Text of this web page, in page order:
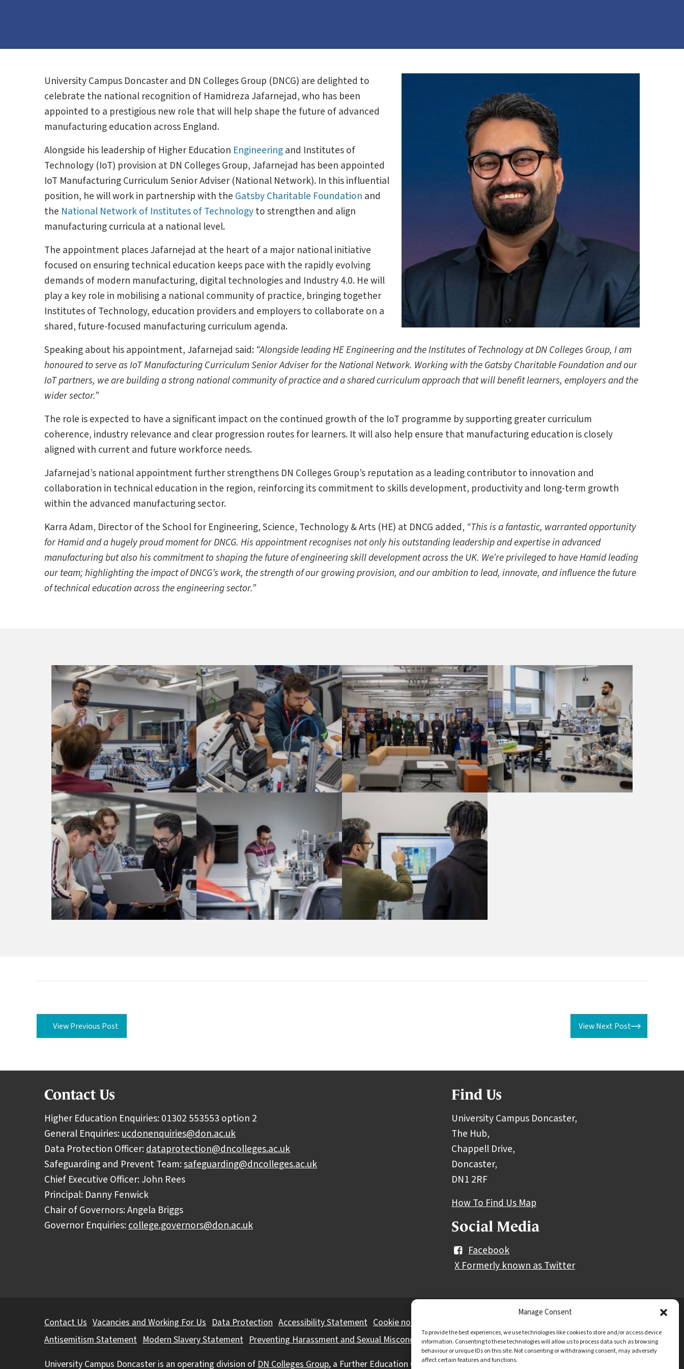
Manage Consent
To provide the best experiences, we use technologies like cookies to store and/or access device
information. Consenting to these technologies will allow us to process data such as browsing
behaviour or unique IDs on this site. Not consenting or withdrawing consent, may adversely
affect certain features and functions.
University Campus Doncaster and DN Colleges Group (DNCG) are delighted to
celebrate the national recognition of Hamidreza Jafarnejad, who has been
appointed to a prestigious new role that will help shape the future of advanced
manufacturing education across England.
Alongside his leadership of Higher Education Engineeringand Institutes of
Technology (IoT) provision at DN Colleges Group, Jafarnejad has been appointed
IoT Manufacturing Curriculum Senior Adviser (National Network). In this influential
position, he will work in partnership with the Gatsby Charitable Foundation and
the National Network of Institutes of Technologyto strengthen and align
manufacturing curricula at a national level.
The appointment places Jafarnejad at the heart of a major national initiative
focused on ensuring technical education keeps pace with the rapidly evolving
demands of modern manufacturing, digital technologies and Industry 4.0. He will
play a key role in mobilising a national community of practice, bringing together
Institutes of Technology, education providers and employers to collaborate on a
shared, future-focused manufacturing curriculum agenda.
Speaking about his appointment, Jafarnejad said: “Alongside leading HE Engineering and the Institutes of Technology at DN Colleges Group, I am
honoured to serve as IoT Manufacturing Curriculum Senior Adviser for the National Network. Working with the Gatsby Charitable Foundation and our
IoT partners, we are building a strong national community of practice and a shared curriculum approach that will benefit learners, employers and the
wider sector.”
The role is expected to have a significant impact on the continued growth of the IoT programme by supporting greater curriculum
coherence, industry relevance and clear progression routes for learners. It will also help ensure that manufacturing education is closely
aligned with current and future workforce needs.
Jafarnejad’s national appointment further strengthens DN Colleges Group’s reputation as a leading contributor to innovation and
collaboration in technical education in the region, reinforcing its commitment to skills development, productivity and long-term growth
within the advanced manufacturing sector.
Karra Adam, Director of the School for Engineering, Science, Technology & Arts (HE) at DNCG added, “This is a fantastic, warranted opportunity
for Hamid and a hugely proud moment for DNCG. His appointment recognises not only his outstanding leadership and expertise in advanced
manufacturing but also his commitment to shaping the future of engineering skill development across the UK. We’re privileged to have Hamid leading
our team; highlighting the impact of DNCG’s work, the strength of our growing provision, and our ambition to lead, innovate, and influence the future
of technical education across the engineering sector.”
View Previous Post View Next Post
Contact Us
Higher Education Enquiries: 01302 553553 option 2
General Enquiries:ucdonenquiries@don.ac.uk
Data Protection Officer:dataprotection@dncolleges.ac.uk
Safeguarding and Prevent Team:safeguarding@dncolleges.ac.uk
Chief Executive Officer: John Rees
Principal: Danny Fenwick
Chair of Governors: Angela Briggs
Governor Enquiries:college.governors@don.ac.uk
Find Us
University Campus Doncaster,
The Hub,
Chappell Drive,
Doncaster,
DN1 2RF
How To Find Us Map
Social Media
Facebook
X Formerly known as Twitter
Further
information
Contact Us Vacancies and Working For Us Data Protection Accessibility Statement Cookie notice
Antisemitism Statement Modern Slavery Statement Preventing Harassment and Sexual Misconduct
University Campus Doncaster is an operating division of DN Colleges Group, a Further Education Corporation.